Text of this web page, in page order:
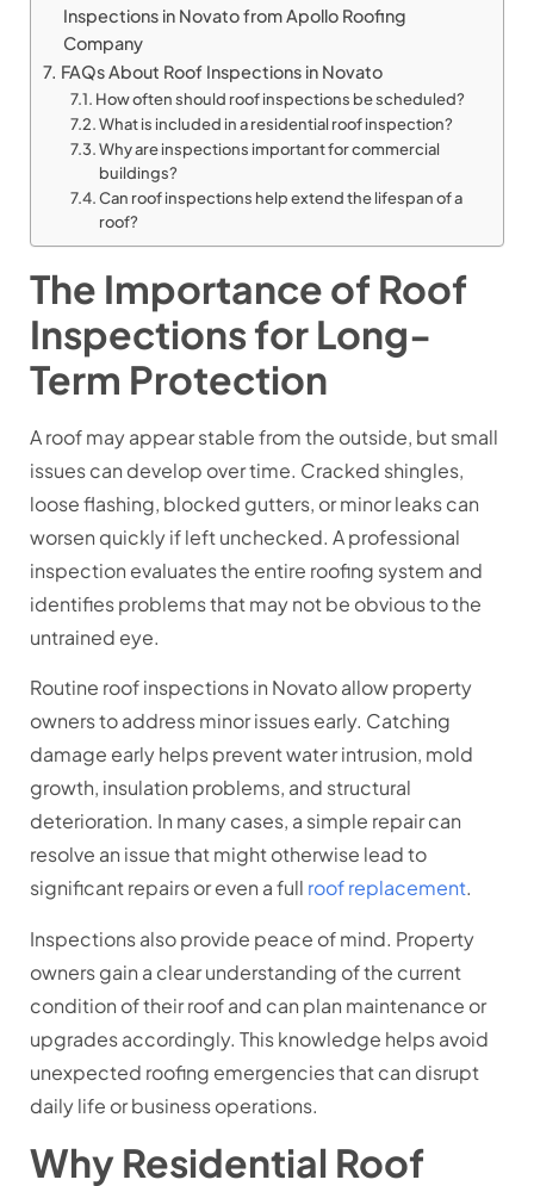
Inspections in Novato from Apollo Roofing
Company
FAQs About Roof Inspections in Novato
How often should roof inspections be scheduled?
What is included in a residential roof inspection?
Why are inspections important for commercial
buildings?
Can roof inspections help extend the lifespan of a
roof?
The Importance of Roof
Inspections for Long-
Term Protection
A roof may appear stable from the outside, but small
issues can develop over time. Cracked shingles,
loose flashing, blocked gutters, or minor leaks can
worsen quickly if left unchecked. A professional
inspection evaluates the entire roofing system and
identifies problems that may not be obvious to the
untrained eye.
Routine roof inspections in Novato allow property
owners to address minor issues early. Catching
damage early helps prevent water intrusion, mold
growth, insulation problems, and structural
deterioration. In many cases, a simple repair can
resolve an issue that might otherwise lead to
significant repairs or even a full roof replacement.
Inspections also provide peace of mind. Property
owners gain a clear understanding of the current
condition of their roof and can plan maintenance or
upgrades accordingly. This knowledge helps avoid
unexpected roofing emergencies that can disrupt
daily life or business operations.
Why Residential Roof